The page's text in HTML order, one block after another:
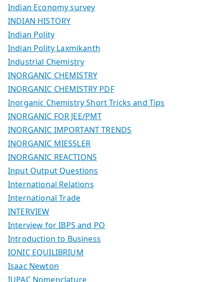
Indian Economy survey
INDIAN HISTORY
Indian Polity
Indian Polity Laxmikanth
Industrial Chemistry
INORGANIC CHEMISTRY
INORGANIC CHEMISTRY PDF
Inorganic Chemistry Short Tricks and Tips
INORGANIC FOR JEE/PMT
INORGANIC IMPORTANT TRENDS
INORGANIC MIESSLER
INORGANIC REACTIONS
Input Output Questions
International Relations
International Trade
INTERVIEW
Interview for IBPS and PO
Introduction to Business
IONIC EQUILIBRIUM
Isaac Newton
IUPAC Nomenclature